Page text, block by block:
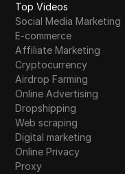
Snapchat
SoundCloud
Spotify
Square
Stripe
Taboola
Target
Top Videos
Social Media Marketing
E-commerce
Affiliate Marketing
Cryptocurrency
Airdrop Farming
Online Advertising
Dropshipping
Web scraping
Digital marketing
Online Privacy
Proxy